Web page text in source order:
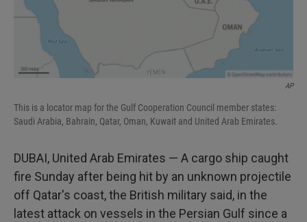
AP
This is a locator map for the Gulf Cooperation Council member states:
Saudi Arabia, Bahrain, Qatar, Oman, Kuwait and United Arab Emirates.
DUBAI, United Arab Emirates — A cargo ship caught
fire Sunday after being hit by an unknown projectile
off Qatar's coast, the British military said, in the
latest attack on vessels in the Persian Gulf since a